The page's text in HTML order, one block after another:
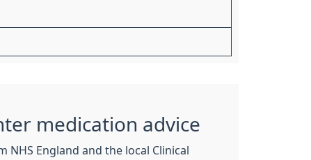
medication advice
NHS England and the local Clinical